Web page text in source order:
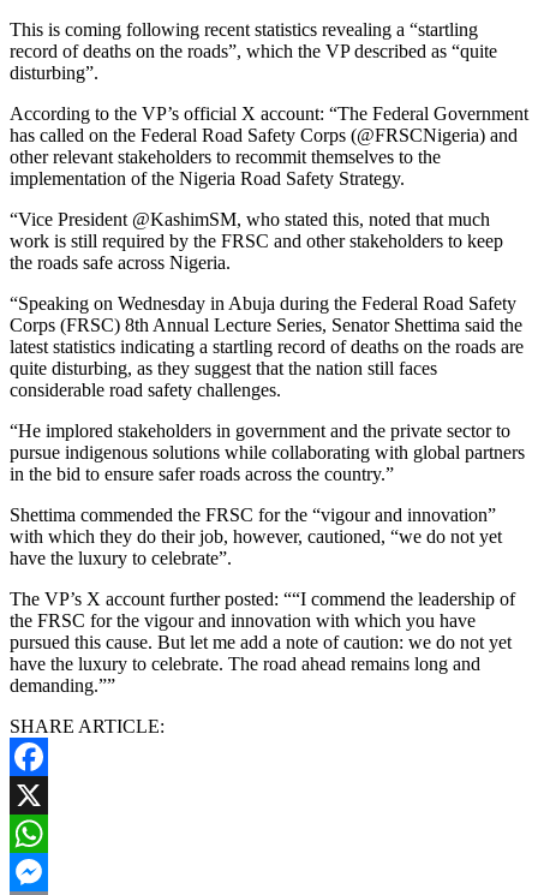
This is coming following recent statistics revealing a “startling
record of deaths on the roads”, which the VP described as “quite
disturbing”.
According to the VP’s official X account: “The Federal Government
has called on the Federal Road Safety Corps (@FRSCNigeria) and
other relevant stakeholders to recommit themselves to the
implementation of the Nigeria Road Safety Strategy.
“Vice President @KashimSM, who stated this, noted that much
work is still required by the FRSC and other stakeholders to keep
the roads safe across Nigeria.
“Speaking on Wednesday in Abuja during the Federal Road Safety
Corps (FRSC) 8th Annual Lecture Series, Senator Shettima said the
latest statistics indicating a startling record of deaths on the roads are
quite disturbing, as they suggest that the nation still faces
considerable road safety challenges.
“He implored stakeholders in government and the private sector to
pursue indigenous solutions while collaborating with global partners
in the bid to ensure safer roads across the country.”
Shettima commended the FRSC for the “vigour and innovation”
with which they do their job, however, cautioned, “we do not yet
have the luxury to celebrate”.
The VP’s X account further posted: ““I commend the leadership of
the FRSC for the vigour and innovation with which you have
pursued this cause. But let me add a note of caution: we do not yet
have the luxury to celebrate. The road ahead remains long and
demanding.””
SHARE ARTICLE:
Facebook
X
WhatsApp